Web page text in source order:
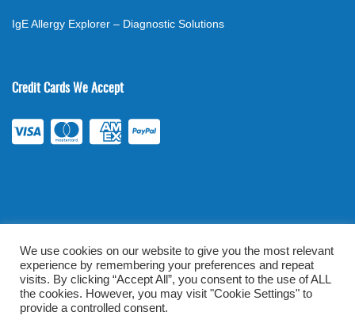
IgE Allergy Explorer – Diagnostic Solutions
Credit Cards We Accept
©2026 . All rights reserved. mylabsforlife.com | Order Lab Tests
Online |Terms & Conditions|Privacy/TOU
We use cookies on our website to give you the most relevant
experience by remembering your preferences and repeat
visits. By clicking “Accept All”, you consent to the use of ALL
the cookies. However, you may visit "Cookie Settings" to
provide a controlled consent.